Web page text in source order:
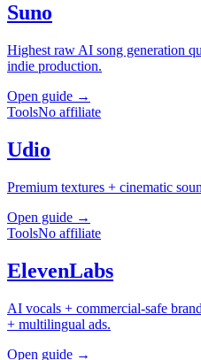
Suno
Highest raw AI song generation
indie production.
Open guide →
ToolsNo affiliate
Udio
Premium textures + cinematic
Open guide →
ToolsNo affiliate
ElevenLabs
AI vocals + commercial-safe
+ multilingual ads.
Open guide →